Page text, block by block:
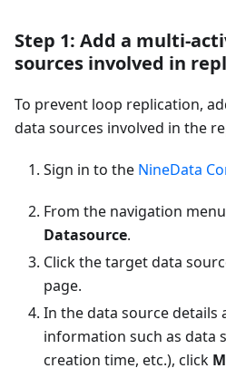
Step 1: Add a multi-
sources involved in
To prevent loop replication,
data sources involved in the
Sign in to the NineData
From the navigation
Datasource.
Click the target data
page.
In the data source details
information such as data
creation time, etc.), click